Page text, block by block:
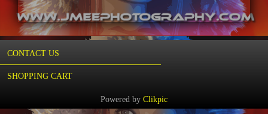
CONTACT US
SHOPPING CART
Powered by Clikpic